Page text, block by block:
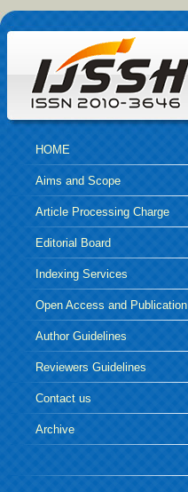
HOME
Aims and Scope
Article Processing Charge
Editorial Board
Indexing Services
Open Access and Publication
EthicsAuthor Guidelines
Reviewers Guidelines
Contact us
Archive